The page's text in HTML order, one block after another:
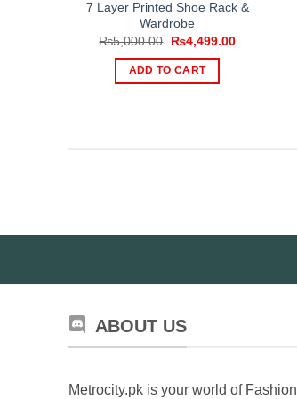
7 Layer Printed Shoe Rack &
Wardrobe
₨5,000.00
Original
was:
₨5,000.00.
₨4,499.00Current
ADD TO CART
ABOUT US
Metrocity.pk is your world of Fashion